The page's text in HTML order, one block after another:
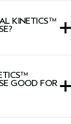
KINETICS™
GOOD FOR